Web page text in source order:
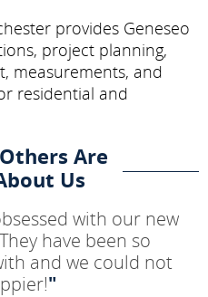
provides Geneseo
project planning,
measurements, and
residential and
Are
Us
with our new
have been so
and we could not
"